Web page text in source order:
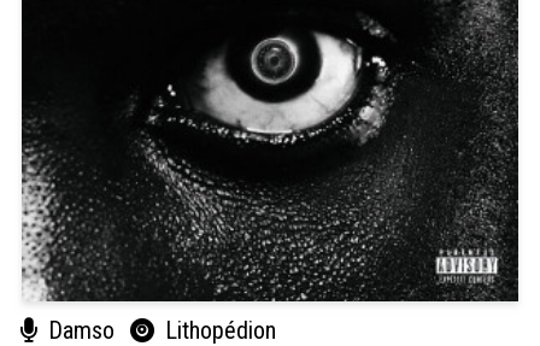
Damso Lithopédion